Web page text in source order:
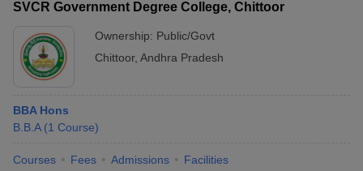
SVCR Government Degree College, Chittoor
Ownership: Public/Govt
Chittoor, Andhra Pradesh
BBA Hons
B.B.A (1 Course)
Courses Fees Admissions Facilities